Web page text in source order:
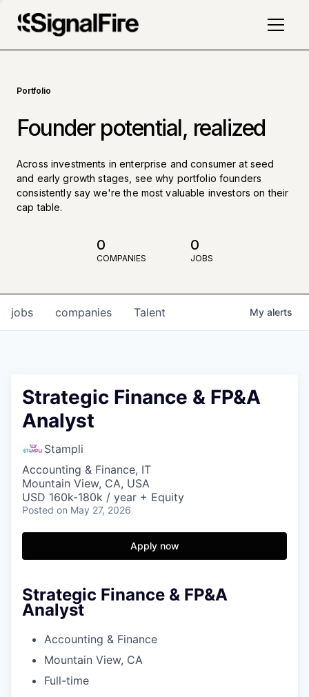
Portfolio
Founder potential, realized
Across investments in enterprise and consumer at seed
and early growth stages, see why portfolio founders
consistently say we're the most valuable investors on their
cap table.
0
COMPANIES
0
JOBS
jobs companies Talent My alerts
Strategic Finance & FP&A
Analyst
Stampli
Accounting & Finance, IT
Mountain View, CA, USA
USD 160k-180k / year + Equity
Posted on May 27, 2026
Apply now
Strategic Finance & FP&A
Analyst
Accounting & Finance
Mountain View, CA​
Full-time